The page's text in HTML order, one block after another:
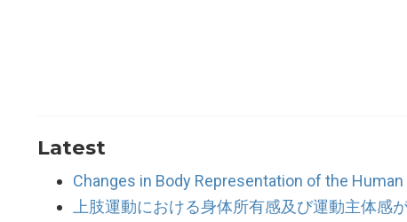
Latest
Changes in Body Representation of the
上肢運動における身体所有感及び運動主体感